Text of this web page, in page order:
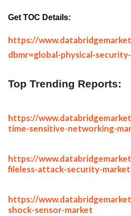
Get TOC Details:
https://
dbmr=global-physical-
Top Trending Reports:
https://
time-sensitive-networking-
https://
fileless-attack-security-market
https://
shock-sensor-market